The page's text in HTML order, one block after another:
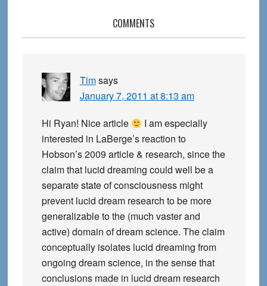
Interactions
COMMENTS
Timsays
January 7, 2011 at 8:13 am
Hi Ryan! Nice article
I am especially
interested in LaBerge’s reaction to
Hobson’s 2009 article & research, since the
claim that lucid dreaming could well be a
separate state of consciousness might
prevent lucid dream research to be more
generalizable to the (much vaster and
active) domain of dream science. The claim
conceptually isolates lucid dreaming from
ongoing dream science, in the sense that
conclusions made in lucid dream research